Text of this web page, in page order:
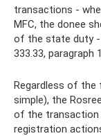
transactions -
MFC, the donee
of the state duty -
333.33, paragraph
Regardless of
simple), the
of the transaction
registration